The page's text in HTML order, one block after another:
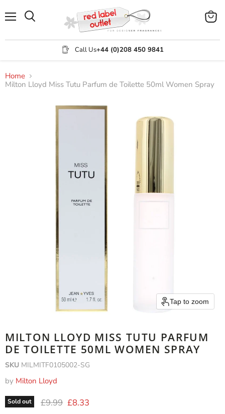
Call Us+44 (0)208 450 9841
View
Home
Milton Lloyd Miss Tutu Parfum de Toilette 50ml Women Spray
Tap to zoom
MILTON LLOYD MISS TUTU PARFUM
DE TOILETTE 50ML WOMEN SPRAY
SKU MILMITF0105002-SG
by Milton Lloyd
Sold out Original price
£9.99 Current price
£8.33